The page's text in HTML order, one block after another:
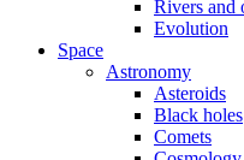
Rivers and
Evolution
Space
Astronomy
Asteroids
Black holes
Comets